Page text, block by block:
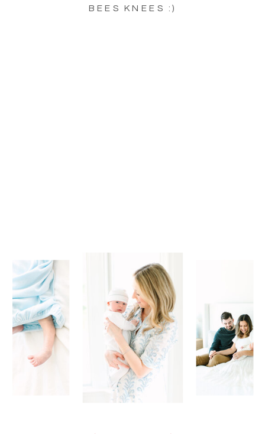
BEES KNEES :)